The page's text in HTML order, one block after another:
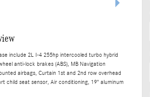
include 2L I-4 255hp intercooled turbo hybrid
anti-lock brakes (ABS), MB Navigation
airbags, Curtain 1st and 2nd row overhead
child seat sensor, Air conditioning, 19" aluminum